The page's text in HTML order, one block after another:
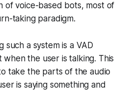
of voice-based bots, most of
taking paradigm.
a system is a VAD
the user is talking. This
take the parts of the audio
is saying something and